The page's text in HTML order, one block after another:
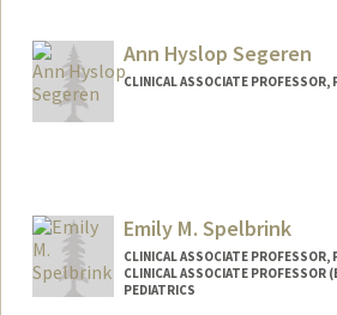
Ann Hyslop Segeren
CLINICAL ASSOCIATE PROFESSOR,
Emily M. Spelbrink
CLINICAL ASSOCIATE PROFESSOR,
CLINICAL ASSOCIATE PROFESSOR
PEDIATRICS